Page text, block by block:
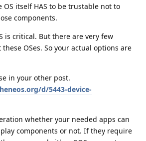
itself HAS to be trustable not to
components.
is critical. But there are very few
OSes. So your actual options are
in your other post.
d/5443-device-
whether your needed apps can
components or not. If they require